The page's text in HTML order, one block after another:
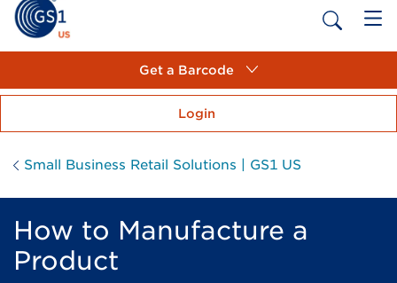
Get a Barcode
Login
Small Business Retail Solutions | GS1 US
How to Manufacture a
Product